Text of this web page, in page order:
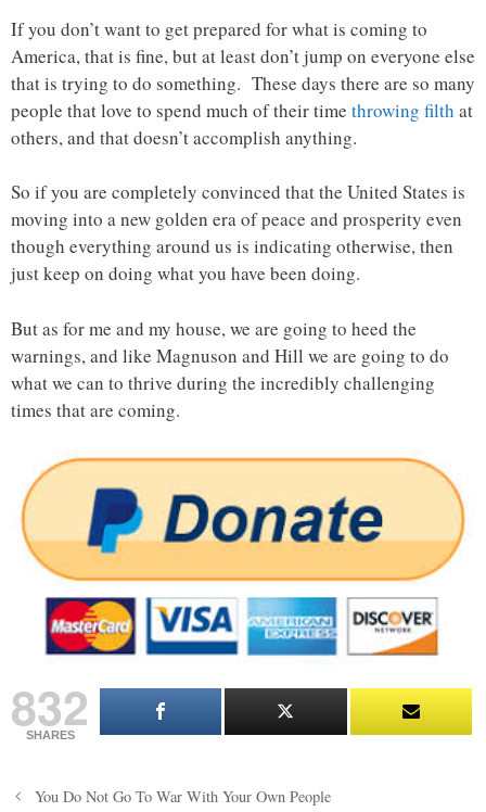
If you don’t want to get prepared for what is coming to
America, that is fine, but at least don’t jump on everyone else
that is trying to do something. These days there are so many
people that love to spend much of their time throwing filth at
others, and that doesn’t accomplish anything.
So if you are completely convinced that the United States is
moving into a new golden era of peace and prosperity even
though everything around us is indicating otherwise, then
just keep on doing what you have been doing.
But as for me and my house, we are going to heed the
warnings, and like Magnuson and Hill we are going to do
what we can to thrive during the incredibly challenging
times that are coming.
832
SHARES
PostYou Do Not Go To War With Your Own People